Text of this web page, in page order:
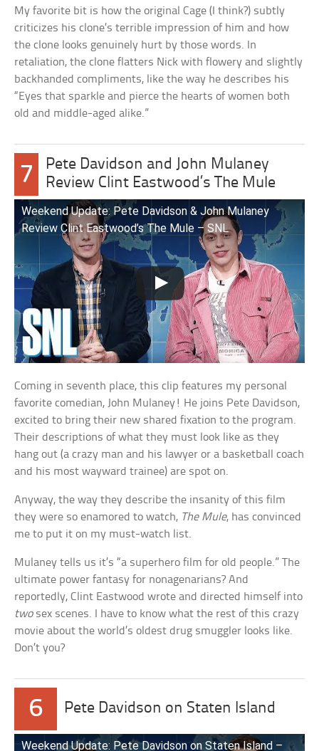
My favorite bit is how the original Cage (I think?) subtly
criticizes his clone’s terrible impression of him and how
the clone looks genuinely hurt by those words. In
retaliation, the clone flatters Nick with flowery and slightly
backhanded compliments, like the way he describes his
“Eyes that sparkle and pierce the hearts of women both
old and middle-aged alike.”
7
Pete Davidson and John Mulaney
Review Clint Eastwood’s The Mule
Weekend Update: Pete Davidson & John Mulaney
Review Clint Eastwood’s The Mule – SNL
Coming in seventh place, this clip features my personal
favorite comedian, John Mulaney! He joins Pete Davidson,
excited to bring their new shared fixation to the program.
Their descriptions of what they must look like as they
hang out (a crazy man and his lawyer or a basketball coach
and his most wayward trainee) are spot on.
Anyway, the way they describe the insanity of this film
they were so enamored to watch, The Mule, has convinced
me to put it on my must-watch list.
Mulaney tells us it’s “a superhero film for old people.” The
ultimate power fantasy for nonagenarians? And
reportedly, Clint Eastwood wrote and directed himself into
twosex scenes. I have to know what the rest of this crazy
movie about the world’s oldest drug smuggler looks like.
Don’t you?
6 Pete Davidson on Staten Island
Weekend Update: Pete Davidson on Staten Island –